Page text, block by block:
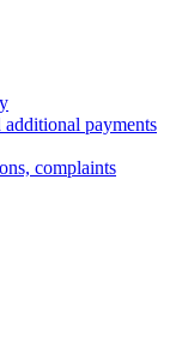
additional payments
complaints